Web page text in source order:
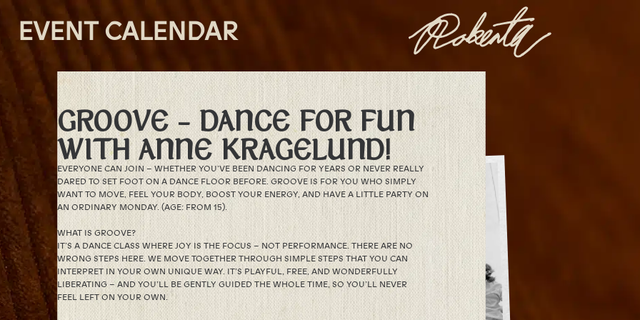
EVENT CALENDAR
GROOVE – DANCE FOR FUN
WITH ANNE KRAGELUND!
EVERYONE CAN JOIN – WHETHER YOU’VE BEEN DANCING FOR YEARS OR NEVER REALLY
DARED TO SET FOOT ON A DANCE FLOOR BEFORE. GROOVE IS FOR YOU WHO SIMPLY
WANT TO MOVE, FEEL YOUR BODY, BOOST YOUR ENERGY, AND HAVE A LITTLE PARTY ON
AN ORDINARY MONDAY. (AGE: FROM 15).
WHAT IS GROOVE?
IT’S A DANCE CLASS WHERE JOY IS THE FOCUS – NOT PERFORMANCE. THERE ARE NO
WRONG STEPS HERE. WE MOVE TOGETHER THROUGH SIMPLE STEPS THAT YOU CAN
INTERPRET IN YOUR OWN UNIQUE WAY. IT’S PLAYFUL, FREE, AND WONDERFULLY
LIBERATING – AND YOU’LL BE GENTLY GUIDED THE WHOLE TIME, SO YOU’LL NEVER
FEEL LEFT ON YOUR OWN.